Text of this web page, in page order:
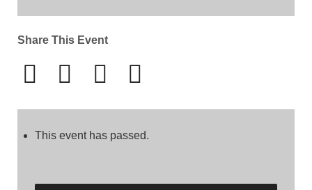
Share This Event
This event has passed.